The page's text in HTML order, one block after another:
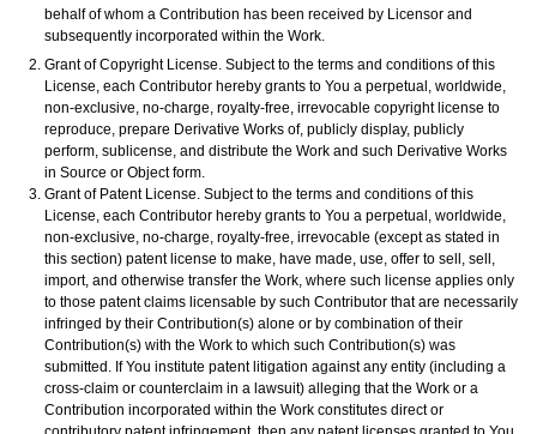
behalf of whom a Contribution has been received by Licensor and
subsequently incorporated within the Work.
Grant of Copyright License. Subject to the terms and conditions of this
License, each Contributor hereby grants to You a perpetual, worldwide,
non-exclusive, no-charge, royalty-free, irrevocable copyright license to
reproduce, prepare Derivative Works of, publicly display, publicly
perform, sublicense, and distribute the Work and such Derivative Works
in Source or Object form.
Grant of Patent License. Subject to the terms and conditions of this
License, each Contributor hereby grants to You a perpetual, worldwide,
non-exclusive, no-charge, royalty-free, irrevocable (except as stated in
this section) patent license to make, have made, use, offer to sell, sell,
import, and otherwise transfer the Work, where such license applies only
to those patent claims licensable by such Contributor that are necessarily
infringed by their Contribution(s) alone or by combination of their
Contribution(s) with the Work to which such Contribution(s) was
submitted. If You institute patent litigation against any entity (including a
cross-claim or counterclaim in a lawsuit) alleging that the Work or a
Contribution incorporated within the Work constitutes direct or